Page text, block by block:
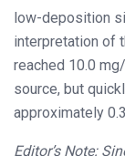
low-deposition
interpretation of
reached 10.0
source, but
approximately
Editor’s Note: